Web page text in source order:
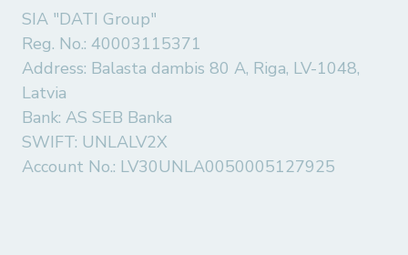
SIA "DATI Group"
Reg. No.: 40003115371
Address: Balasta dambis 80 A, Riga, LV-1048,
Latvia
Bank: AS SEB Banka
SWIFT: UNLALV2X
Account No.: LV30UNLA0050005127925